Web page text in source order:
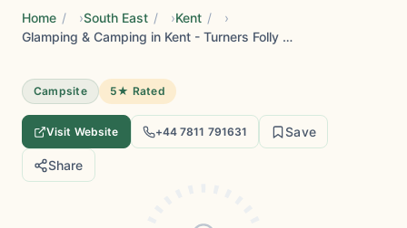
Home / South East / Kent /
Glamping & Camping in Kent - Turners Folly Field
Campsite 5★ Rated
Visit Website +44 7811 791631 Save
Share